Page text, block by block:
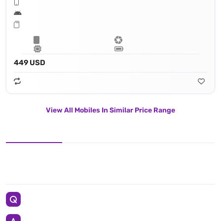
449 USD
View All Mobiles In Similar Price Range